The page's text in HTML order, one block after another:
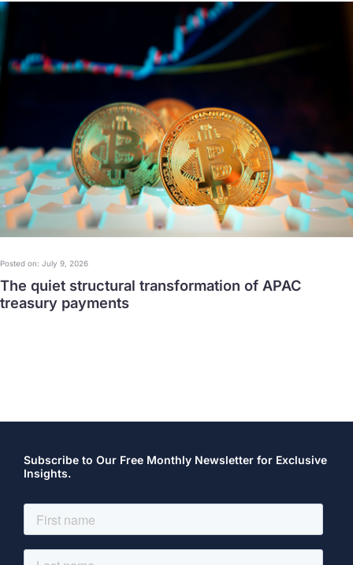
Posted on: July 9, 2026
The quiet structural transformation of APAC
treasury payments
Subscribe to Our Free Monthly Newsletter for Exclusive
Insights.